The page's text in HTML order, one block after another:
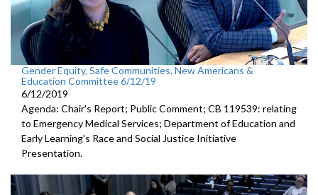
Gender Equity, Safe Communities, New Americans &
Education Committee 6/12/19
6/12/2019
Agenda: Chair's Report; Public Comment; CB 119539: relating
to Emergency Medical Services; Department of Education and
Early Learning's Race and Social Justice Initiative
Presentation.